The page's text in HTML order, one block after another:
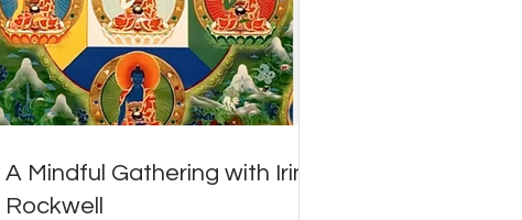
discuss what planning and holding a
group retreat actually involves - from
choosing a venue and approaching
teachers, to managing
A Mindful Gathering with Irini
Rockwell